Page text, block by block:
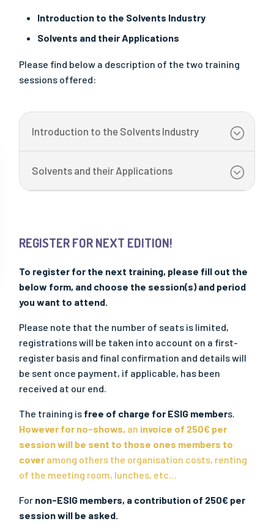
All Publications
- Factsheets & Technical Papers
- Posters & Brochures
- Safe Handling Videos
- Safe & Sustainable Solvents
- Other Videos
Introduction to the Solvents Industry
Solvents and their Applications
Please find below a description of the two training
sessions offered:
Introduction to the Solvents Industry
Solvents and their Applications
REGISTER FOR NEXT EDITION!
To register for the next training, please fill out the
below form, and choose the session(s) and period
you want to attend.
Please note that the number of seats is limited,
registrations will be taken into account on a first-
register basis and final confirmation and details will
be sent once payment, if applicable, has been
received at our end.
The training is free of charge for ESIG members.
However for no-shows, an invoice of 250€ per
session will be sent to those ones members to
cover among others the organisation costs, renting
of the meeting room, lunches, etc…
For non-ESIG members, a contribution of 250€ per
session will be asked.